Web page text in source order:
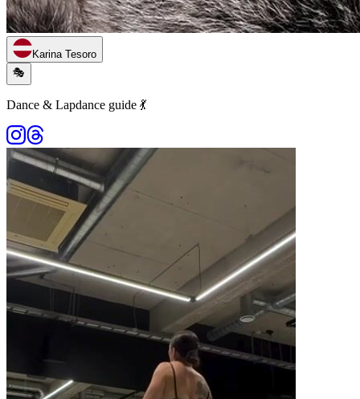
Karina Tesoro
🎭
Dance & Lapdance guide 💃